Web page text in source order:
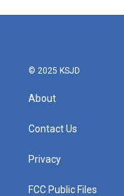
© 2025 KSJD
About
Contact Us
Privacy
FCC Public Files